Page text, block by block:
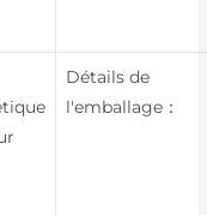
Détails de
l'emballage：